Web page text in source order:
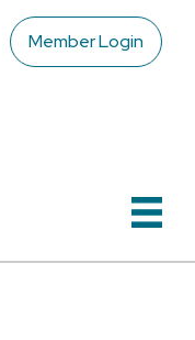
Member Login